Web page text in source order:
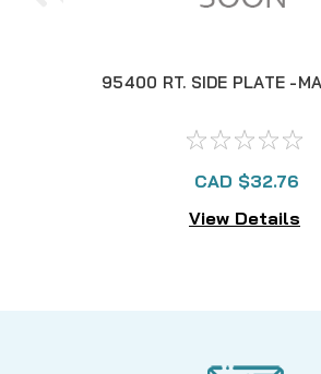
95400 RT. SIDE PLATE -
CAD $32.76
View Details